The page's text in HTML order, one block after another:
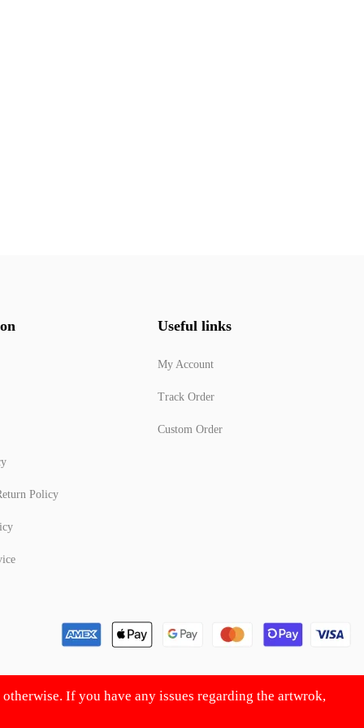
Policy
Useful links
My Account
Track Order
Custom Order
If you have any issues regarding the artwrok,